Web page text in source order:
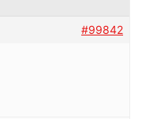
#99842